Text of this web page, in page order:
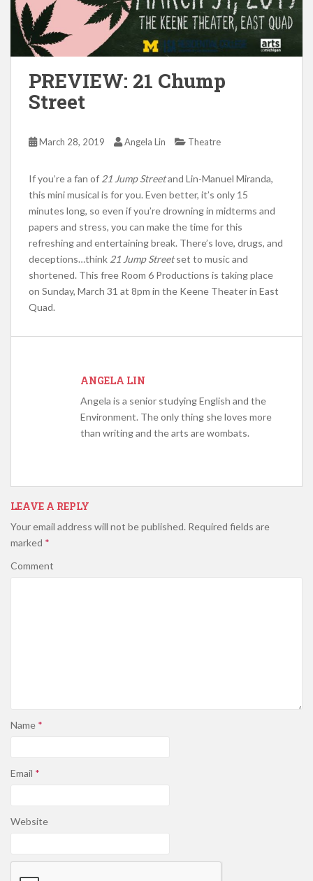
PREVIEW: 21 Chump
Street
March 28, 2019 Angela Lin Theatre
If you’re a fan of 21 Jump Streetand Lin-Manuel Miranda,
this mini musical is for you. Even better, it’s only 15
minutes long, so even if you’re drowning in midterms and
papers and stress, you can make the time for this
refreshing and entertaining break. There’s love, drugs, and
deceptions…think 21 Jump Streetset to music and
shortened. This free Room 6 Productions is taking place
on Sunday, March 31 at 8pm in the Keene Theater in East
Quad.
ANGELA LIN
Angela is a senior studying English and the
Environment. The only thing she loves more
than writing and the arts are wombats.
LEAVE A REPLY
Your email address will not be published. Required fields are
marked *
Comment
Name *
Email *
Website